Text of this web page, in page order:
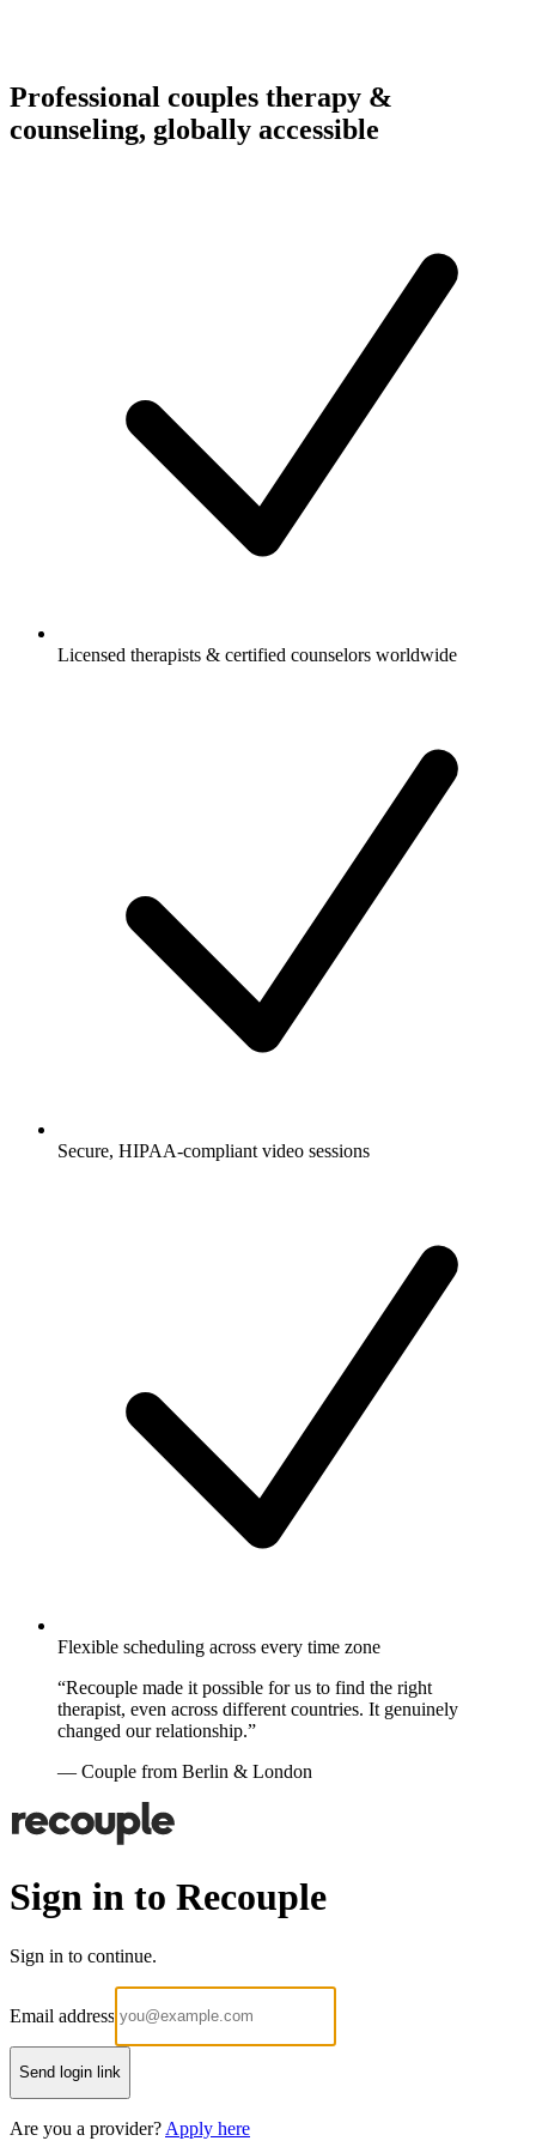
Professional couples therapy &
counseling, globally accessible
Licensed therapists & certified counselors worldwide
Secure, HIPAA-compliant video sessions
Flexible scheduling across every time zone
“Recouple made it possible for us to find the right
therapist, even across different countries. It genuinely
changed our relationship.”
— Couple from Berlin & London
Sign in to Recouple
Sign in to continue.
Email address
Send login link
Are you a provider? Apply here